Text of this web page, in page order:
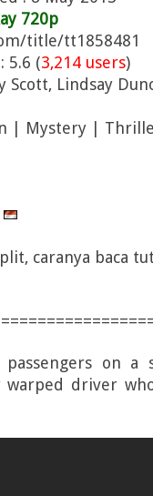
720p
title/tt1858481
5.6 (3,214 users)
Scott, Lindsay
| Mystery |
caranya baca
on a
driver